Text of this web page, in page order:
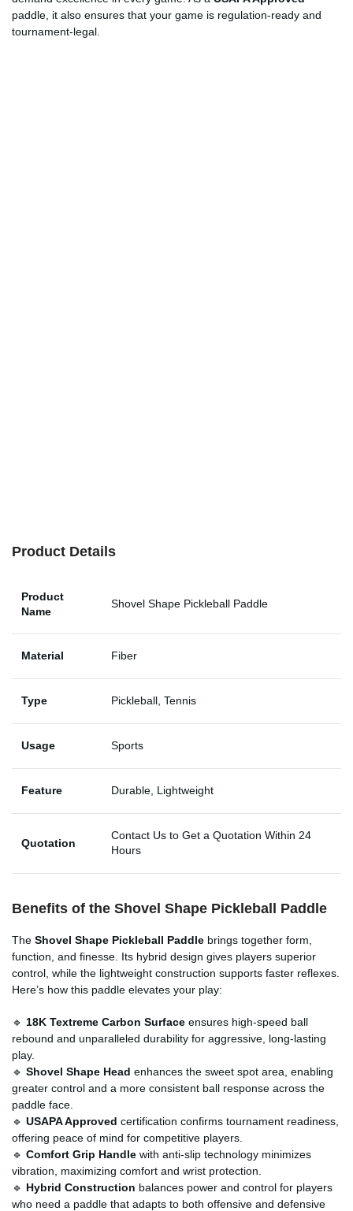
paddle, it also ensures that your game is regulation-ready and
tournament-legal.
Product Details
Product
Name
Shovel Shape Pickleball Paddle
Material Fiber
Type Pickleball, Tennis
Usage Sports
Feature Durable, Lightweight
Quotation
Contact Us to Get a Quotation Within 24
Hours
Benefits of the Shovel Shape Pickleball Paddle
The Shovel Shape Pickleball Paddle brings together form,
function, and finesse. Its hybrid design gives players superior
control, while the lightweight construction supports faster reflexes.
Here’s how this paddle elevates your play:
🔹 18K Textreme Carbon Surface ensures high-speed ball
rebound and unparalleled durability for aggressive, long-lasting
play.
🔹 Shovel Shape Head enhances the sweet spot area, enabling
greater control and a more consistent ball response across the
paddle face.
🔹 USAPA Approved certification confirms tournament readiness,
offering peace of mind for competitive players.
🔹 Comfort Grip Handle with anti-slip technology minimizes
vibration, maximizing comfort and wrist protection.
🔹 Hybrid Construction balances power and control for players
who need a paddle that adapts to both offensive and defensive